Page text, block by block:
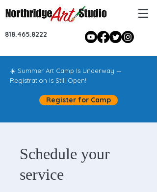
818.465.8222
☀️ Summer Art Camp Is Underway —
Registration Is Still Open!
Register for Camp
Schedule your
service